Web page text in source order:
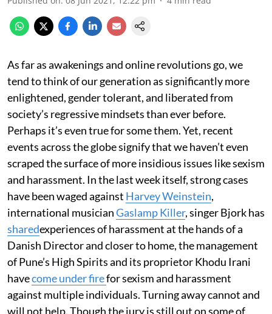
As far as awakenings and online revolutions go, we
tend to think of our generation as significantly more
enlightened, gender tolerant, and liberated from
society’s regressive mindsets than ever before.
Perhaps it’s even true for some them. Yet, recent
events across the globe signify that we haven’t even
scraped the surface of more insidious issues like sexism
and harassment. In the last week itself, strong cases
have been waged against Harvey Weinstein,
international musicianGaslamp Killer, singer Bjork has
sharedexperiences of harassment at the hands of a
Danish Director and closer to home, the management
of Pune’s High Spirits and its proprietor Khodu Irani
havecome under firefor sexism and harassment
against multiple individuals. Turning away cannot and
will not help. Though the jury is still out on some of